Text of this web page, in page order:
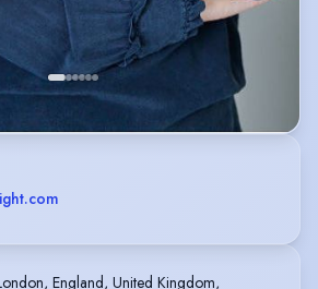
England, United Kingdom,